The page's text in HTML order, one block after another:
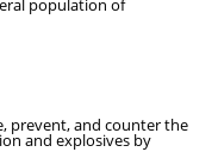
population of
prevent, and counter the
and explosives by